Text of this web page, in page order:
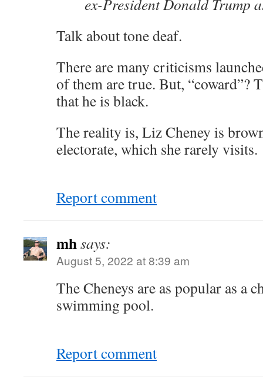
ex-President Donald Trump
Talk about tone deaf.
There are many criticisms
of them are true. But, “coward”?
that he is black.
The reality is, Liz Cheney is
electorate, which she rarely visits.
Report comment
mhsays:
August 5, 2022 at 8:39 am
The Cheneys are as popular as a
swimming pool.
Report comment